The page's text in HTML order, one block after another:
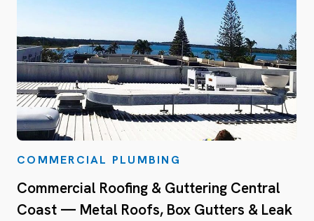
COMMERCIAL PLUMBING
Commercial Roofing & Guttering Central
Coast — Metal Roofs, Box Gutters & Leak